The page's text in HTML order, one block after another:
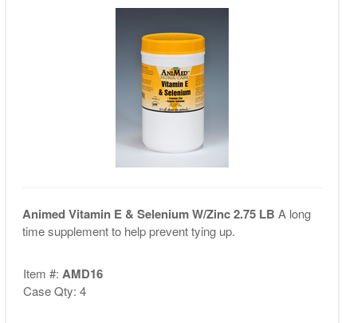
Animed Vitamin E & Selenium W/Zinc 2.75 LB A long
time supplement to help prevent tying up.
Item #: AMD16
Case Qty: 4